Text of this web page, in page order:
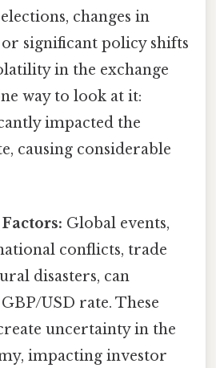
changes in
significant policy shifts
in the exchange
way to look at it:
impacted the
causing considerable
Global events,
conflicts, trade
disasters, can
USD rate. These
uncertainty in the
impacting investor